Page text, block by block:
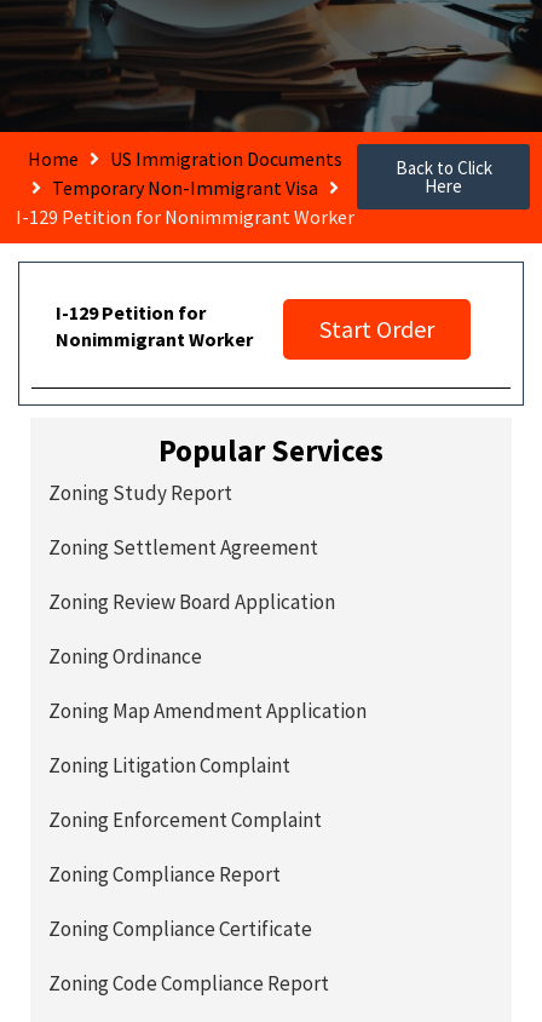
Home
US Immigration Documents
Temporary Non-Immigrant Visa
I-129 Petition for Nonimmigrant Worker
Back to Click
Here
I-129 Petition for
Nonimmigrant Worker
Start Order
Popular Services
Zoning Study Report
Zoning Settlement Agreement
Zoning Review Board Application
Zoning Ordinance
Zoning Map Amendment Application
Zoning Litigation Complaint
Zoning Enforcement Complaint
Zoning Compliance Report
Zoning Compliance Certificate
Zoning Code Compliance Report